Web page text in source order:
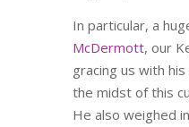
In particular, a
McDermott, our
gracing us with
the midst of this
He also weighed